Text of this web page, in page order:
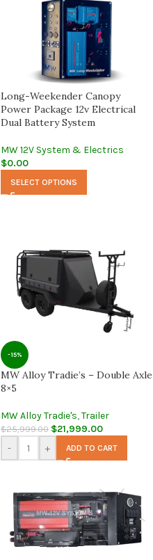
Long-Weekender Canopy
Power Package 12v Electrical
Dual Battery System
MW 12V System & Electrics
$0.00
SELECT OPTIONS
-15%
MW Alloy Tradie’s – Double Axle
8×5
MW Alloy Tradie's,Trailer
$25,999.00 $21,999.00
- + ADD TO CART